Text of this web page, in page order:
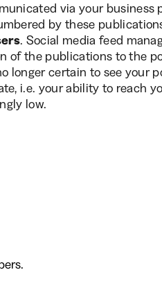
via your business
by these
. Social media feed
of the publications to the
longer certain to see your
i.e. your ability to reach
low.